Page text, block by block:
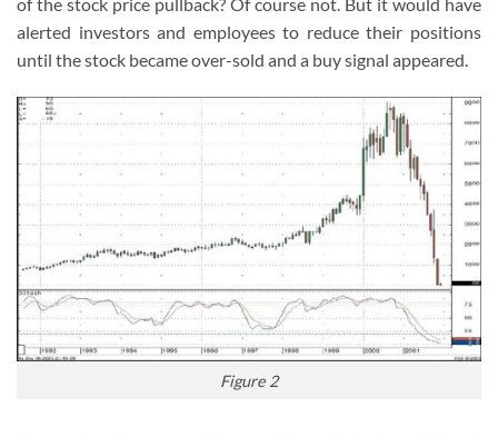
alerted investors and employees to reduce their positions
until the stock became over-sold and a buy signal appeared.
Figure 2